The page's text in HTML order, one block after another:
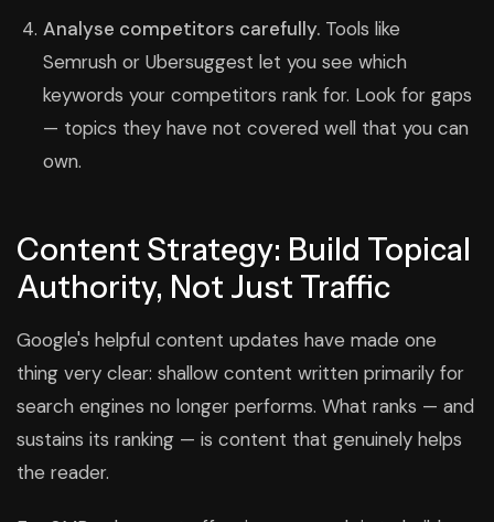
Analyse competitors carefully. Tools like
Semrush or Ubersuggest let you see which
keywords your competitors rank for. Look for gaps
— topics they have not covered well that you can
own.
Content Strategy: Build Topical
Authority, Not Just Traffic
Google's helpful content updates have made one
thing very clear: shallow content written primarily for
search engines no longer performs. What ranks — and
sustains its ranking — is content that genuinely helps
the reader.